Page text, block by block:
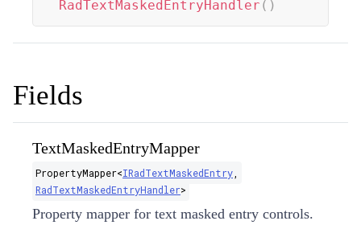
RadTextMaskedEntryHandler ( )
Fields
TextMaskedEntryMapper
PropertyMapper<IRadTextMaskedEntry
RadTextMaskedEntryHandler>
Property mapper for text masked entry controls.